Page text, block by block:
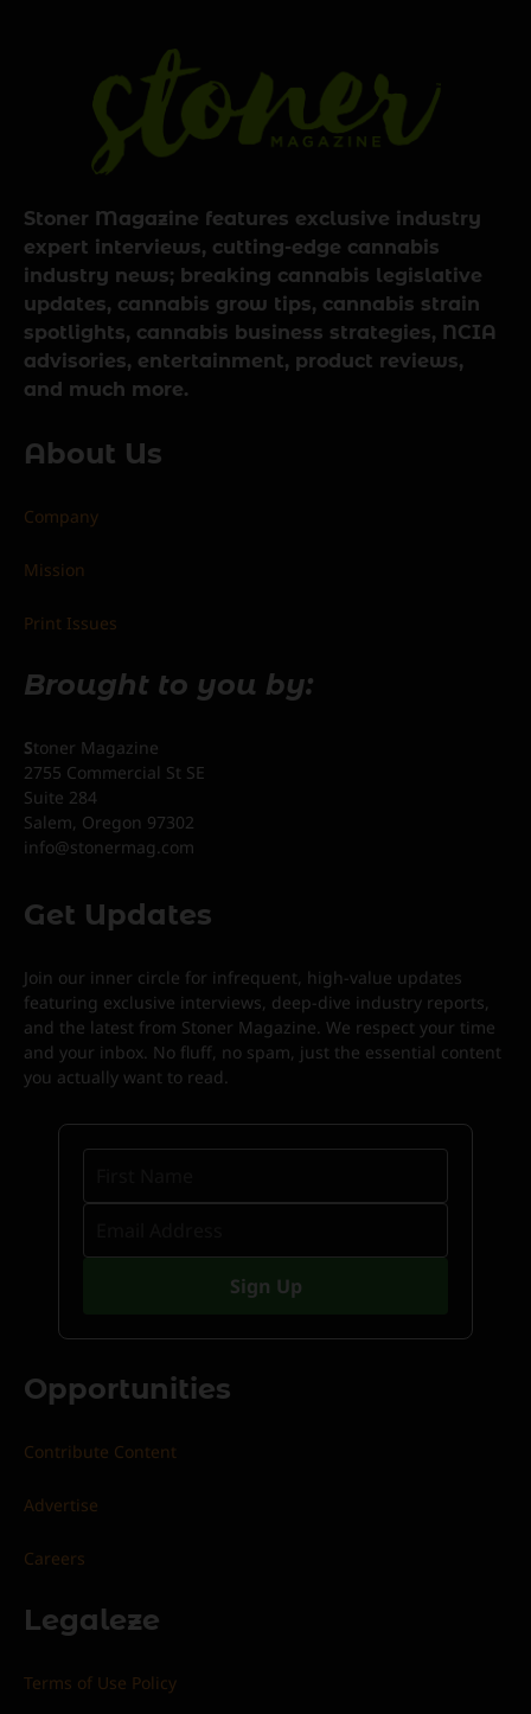
Stoner Magazine features exclusive industry
expert interviews, cutting-edge cannabis
industry news; breaking cannabis legislative
updates, cannabis grow tips, cannabis strain
spotlights, cannabis business strategies, NCIA
advisories, entertainment, product reviews,
and much more.
About Us
Company
Mission
Print Issues
Brought to you by:
Stoner Magazine
2755 Commercial St SE
Suite 284
Salem, Oregon 97302
info@stonermag.com
Get Updates
Join our inner circle for infrequent, high-value updates
featuring exclusive interviews, deep-dive industry reports,
and the latest from Stoner Magazine. We respect your time
and your inbox. No fluff, no spam, just the essential content
you actually want to read.
Opportunities
Contribute Content
Advertise
Careers
Legaleze
Terms of Use Policy